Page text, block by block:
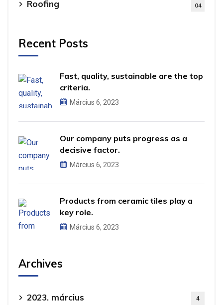
Roofing 04
Recent Posts
Fast, quality, sustainable are the top
criteria.
Március 6, 2023
Our company puts progress as a
decisive factor.
Március 6, 2023
Products from ceramic tiles play a
key role.
Március 6, 2023
Archives
2023. március 4